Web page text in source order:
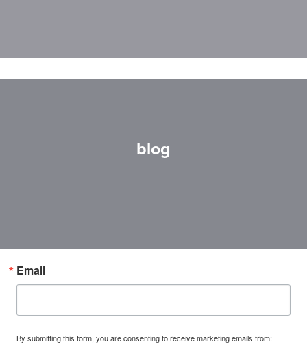
blog
Email
By submitting this form, you are consenting to receive marketing emails from: